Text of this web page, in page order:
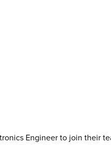
Engineer to join their